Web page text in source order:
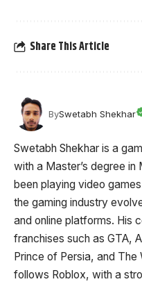
Share This Article
BySwetabh Shekhar
Swetabh Shekhar is a
with a Master’s degree in
been playing video
the gaming industry
and online platforms. His
franchises such as GTA,
Prince of Persia, and
follows Roblox, with a